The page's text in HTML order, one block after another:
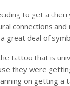
to get a
connections
great deal of
tattoo that is
they were
on getting a